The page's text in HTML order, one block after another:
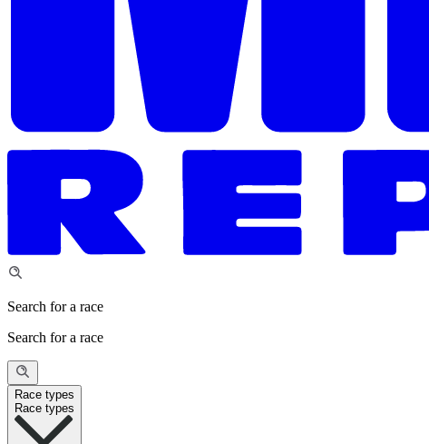
Search for a race
Search for a race
Race types
Race types